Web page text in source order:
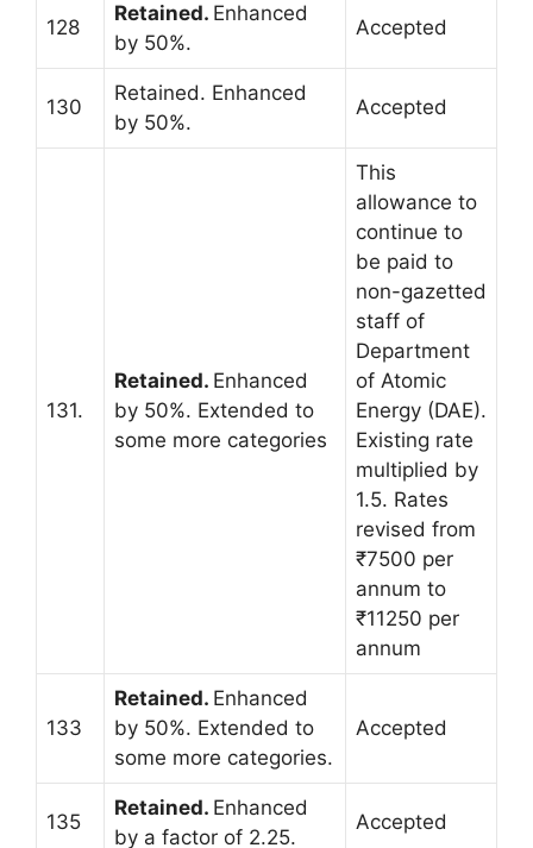
128
Retained. Enhanced
by 50%.
Accepted
130
Retained. Enhanced
by 50%.
Accepted
131.
Retained. Enhanced
by 50%. Extended to
some more categories
This
allowance to
continue to
be paid to
non-gazetted
staff of
Department
of Atomic
Energy (DAE).
Existing rate
multiplied by
1.5. Rates
revised from
₹7500 per
annum to
₹11250 per
annum
133
Retained. Enhanced
by 50%. Extended to
some more categories.
Accepted
135
Retained. Enhanced
by a factor of 2.25.
Accepted